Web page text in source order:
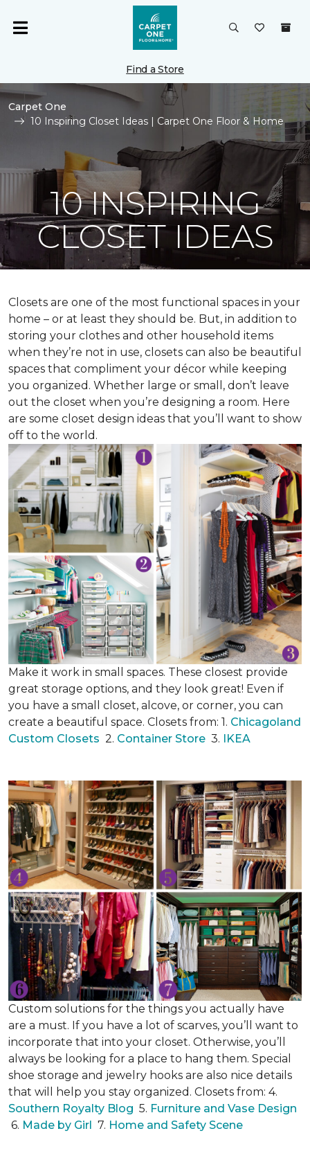
Find a Store
Carpet One
10 Inspiring Closet Ideas | Carpet One Floor & Home
10 INSPIRING
CLOSET IDEAS
Closets are one of the most functional spaces in your
home – or at least they should be. But, in addition to
storing your clothes and other household items
when they’re not in use, closets can also be beautiful
spaces that compliment your décor while keeping
you organized. Whether large or small, don’t leave
out the closet when you’re designing a room. Here
are some closet design ideas that you’ll want to show
off to the world.
Make it work in small spaces. These closest provide
great storage options, and they look great! Even if
you have a small closet, alcove, or corner, you can
create a beautiful space. Closets from: 1. Chicagoland
Custom Closets 2. Container Store 3. IKEA
Custom solutions for the things you actually have
are a must. If you have a lot of scarves, you’ll want to
incorporate that into your closet. Otherwise, you’ll
always be looking for a place to hang them. Special
shoe storage and jewelry hooks are also nice details
that will help you stay organized. Closets from: 4.
Southern Royalty Blog 5. Furniture and Vase Design
6. Made by Girl 7. Home and Safety Scene